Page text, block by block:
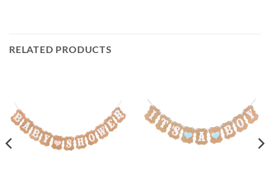
RELATED PRODUCTS